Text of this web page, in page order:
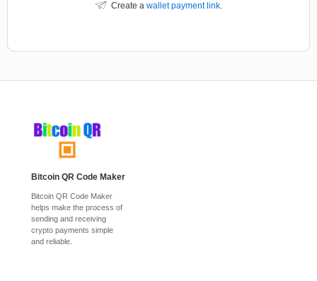
Create a wallet payment link.
Bitcoin QR Code Maker
Bitcoin QR Code Maker
helps make the process of
sending and receiving
crypto payments simple
and reliable.